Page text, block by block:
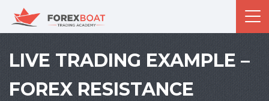
LIVE TRADING EXAMPLE –
FOREX RESISTANCE